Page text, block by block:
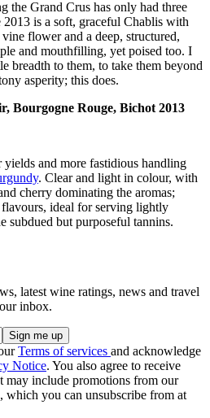
the Grand Crus has only had three
is a soft, graceful Chablis with
flower and a deep, structured,
and mouthfilling, yet poised too. I
breadth to them, to take them beyond
asperity; this does.
Bourgogne Rouge, Bichot 2013
and more fastidious handling
. Clear and light in colour, with
cherry dominating the aromas;
ideal for serving lightly
subdued but purposeful tannins.
latest wine ratings, news and travel
inbox.
Terms of services and acknowledge
Notice. You also agree to receive
may include promotions from our
which you can unsubscribe from at